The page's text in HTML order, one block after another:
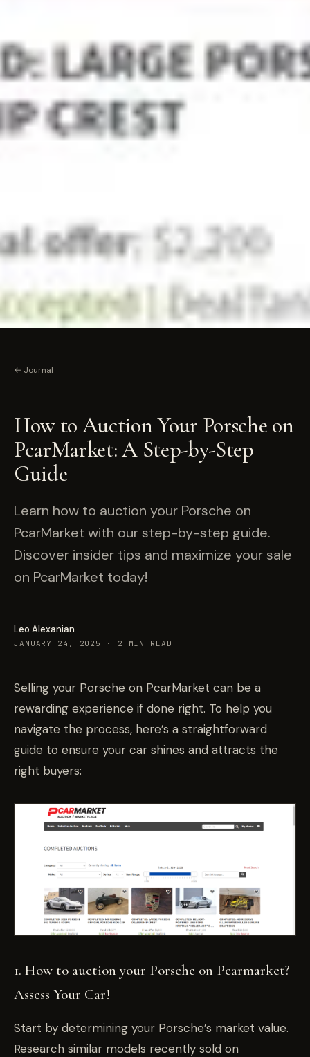
← Journal
How to Auction Your Porsche on
PcarMarket: A Step-by-Step
Guide
Learn how to auction your Porsche on
PcarMarket with our step-by-step guide.
Discover insider tips and maximize your sale
on PcarMarket today!
Leo Alexanian
JANUARY 24, 2025 · 2 MIN READ
Selling your Porsche on PcarMarket can be a
rewarding experience if done right. To help you
navigate the process, here’s a straightforward
guide to ensure your car shines and attracts the
right buyers:
1. How to auction your Porsche on Pcarmarket?
Assess Your Car!
Start by determining your Porsche’s market value.
Research similar models recently sold on